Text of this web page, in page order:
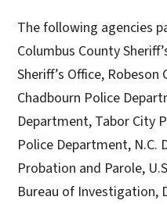
The following agencies
Columbus County
Sheriff’s Office, Robeson
Chadbourn Police
Department, Tabor City
Police Department, N.C.
Probation and Parole,
Bureau of Investigation,